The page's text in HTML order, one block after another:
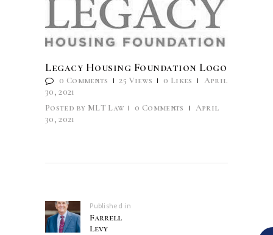
Legacy Housing Foundation Logo
0 Comments 25 Views 0 Likes
April
30, 2021
Posted by MLT Law 0 Comments
April
30, 2021
Published in
Farrell
Levy